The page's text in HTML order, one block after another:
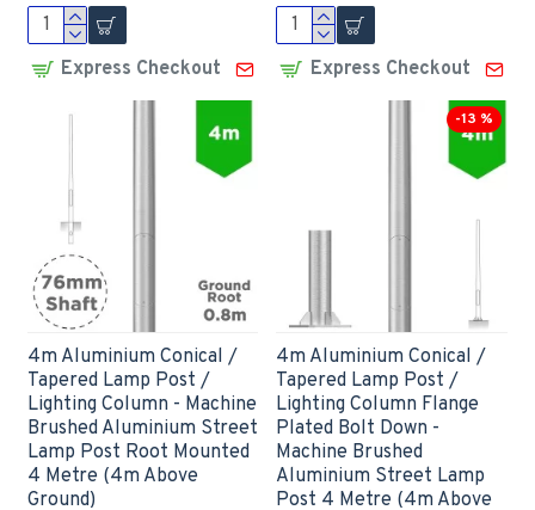
Express Checkout Express Checkout
4m Aluminium Conical /
Tapered Lamp Post /
Lighting Column - Machine
Brushed Aluminium Street
Lamp Post Root Mounted
4 Metre (4m Above
Ground)
-13 %
4m Aluminium Conical /
Tapered Lamp Post /
Lighting Column Flange
Plated Bolt Down -
Machine Brushed
Aluminium Street Lamp
Post 4 Metre (4m Above